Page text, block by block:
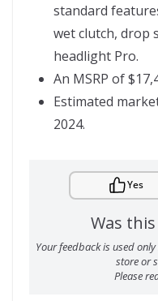
standard
wet clutch, drop
headlight Pro.
An MSRP of
Estimated
2024.
Yes
Was
Your feedback is used
store or
Please